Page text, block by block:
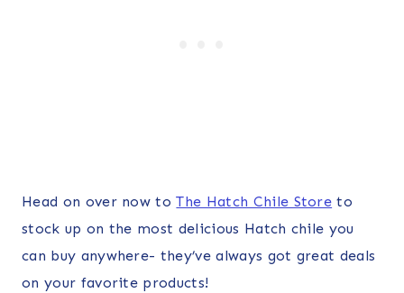
Head on over now toThe Hatch Chile Store to
stock up on the most delicious Hatch chile you
can buy anywhere- they’ve always got great deals
on your favorite products!